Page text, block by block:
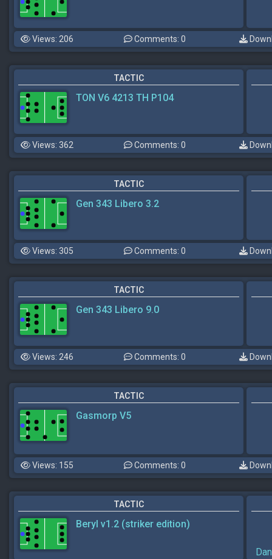
Views: 206 Comments: 0
TACTIC
TON V6 4213 TH P104
Views: 362 Comments: 0
TACTIC
Gen 343 Libero 3.2
Views: 305 Comments: 0
TACTIC
Gen 343 Libero 9.0
Views: 246 Comments: 0
TACTIC
Gasmorp V5
Views: 155 Comments: 0
TACTIC
Beryl v1.2 (striker edition)